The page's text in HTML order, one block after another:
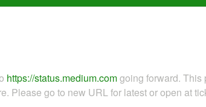
https://status.medium.comgoing forward.
Please go to new URL for latest or open at